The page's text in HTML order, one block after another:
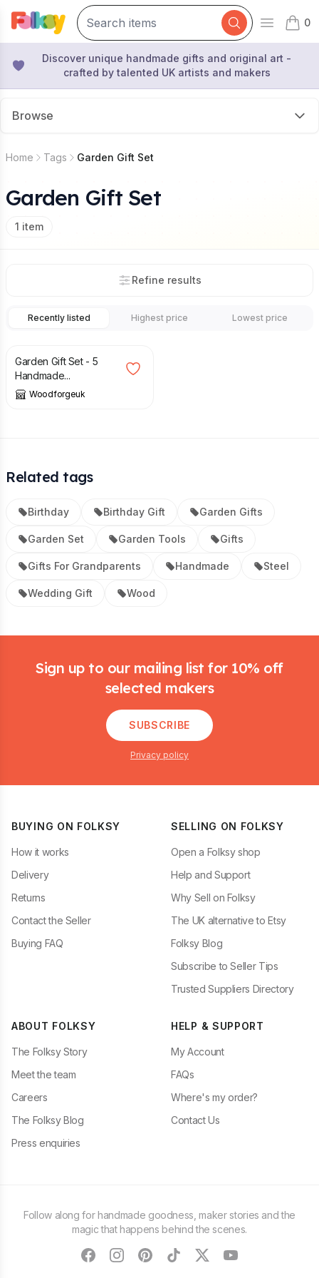
Open
0
items
Discover unique handmade gifts and original art -
crafted by talented UK artists and makers
Browse
Home Tags Garden Gift Set
Garden Gift Set
1 item
Refine results
Recently listed Highest price Lowest price
Garden Gift Set - 5
Handmade...
Woodforgeuk
Related tags
Birthday Birthday Gift Garden Gifts
Garden Set Garden Tools Gifts
Gifts For Grandparents Handmade Steel
Wedding Gift Wood
Sign up to our mailing list for 10% off
selected makers
SUBSCRIBE
Privacy policy
BUYING ON FOLKSY
How it works
Delivery
Returns
Contact the Seller
Buying FAQ
SELLING ON FOLKSY
Open a Folksy shop
Help and Support
Why Sell on Folksy
The UK alternative to Etsy
Folksy Blog
Subscribe to Seller Tips
Trusted Suppliers Directory
ABOUT FOLKSY
The Folksy Story
Meet the team
Careers
The Folksy Blog
Press enquiries
HELP & SUPPORT
My Account
FAQs
Where's my order?
Contact Us
Follow along for handmade goodness, maker stories and the
magic that happens behind the scenes.
facebookinstagram
pinteresttiktoktwitteryoutube